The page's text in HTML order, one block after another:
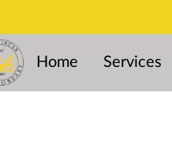
Home Services